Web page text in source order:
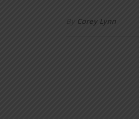
By Corey Lynn